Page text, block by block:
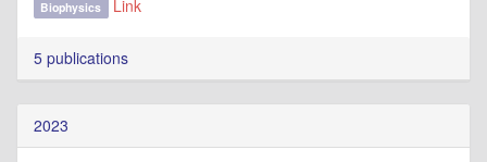
Biophysics
Link
5 publications
2023